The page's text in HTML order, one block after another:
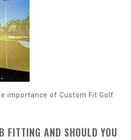
importance of Custom Fit Golf
FITTING AND SHOULD YOU